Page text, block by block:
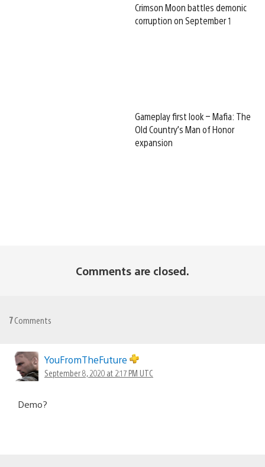
Crimson Moon battles demonic
corruption on September 1
Gameplay first look – Mafia: The
Old Country’s Man of Honor
expansion
Comments are closed.
7Comments
YouFromTheFuture
September 8, 2020 at 2:17 PM UTC
Demo?